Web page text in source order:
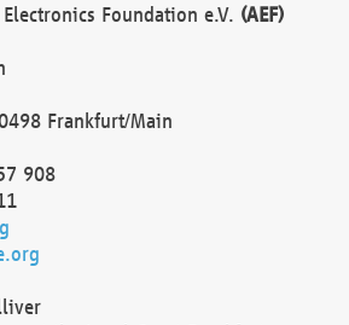
Foundation e.V. (AEF)
Frankfurt/Main
908